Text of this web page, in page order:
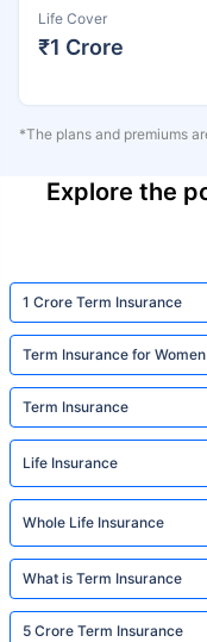
Life Cover
₹1 Crore
*The plans and premiums
Explore the
1 Crore Term Insurance
Term Insurance for Women
Term Insurance
Life Insurance
Whole Life Insurance
What is Term Insurance
5 Crore Term Insurance